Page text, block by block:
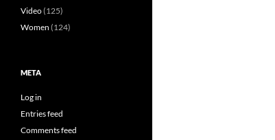
Video(125)
Women (124)
META
Log in
Entries feed
Comments feed